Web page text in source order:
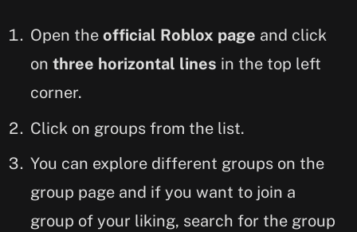
Open the official Roblox page and click
on three horizontal lines in the top left
corner.
Click on groups from the list.
You can explore different groups on the
group page and if you want to join a
group of your liking, search for the group